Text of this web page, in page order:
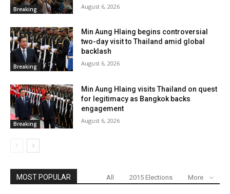
Breaking August 6, 2026
Breaking
Min Aung Hlaing begins controversial
two-day visit to Thailand amid global
backlash
August 6, 2026
Breaking
Min Aung Hlaing visits Thailand on quest
for legitimacy as Bangkok backs
engagement
August 6, 2026
MOST POPULAR All 2015 Elections More